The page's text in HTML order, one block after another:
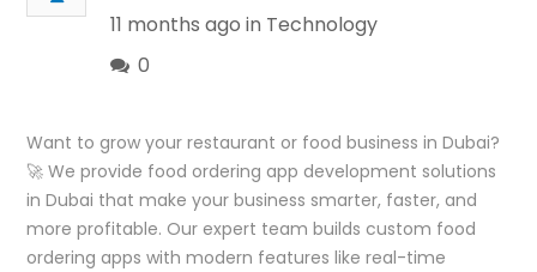
11 months ago in Technology
0
Want to grow your restaurant or food business in Dubai?
🚀 We provide food ordering app development solutions
in Dubai that make your business smarter, faster, and
more profitable. Our expert team builds custom food
ordering apps with modern features like real-time